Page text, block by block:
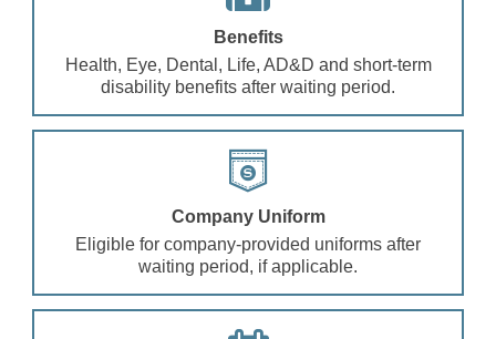
Benefits
Health, Eye, Dental, Life, AD&D and short-term
disability benefits after waiting period.
Company Uniform
Eligible for company-provided uniforms after
waiting period, if applicable.